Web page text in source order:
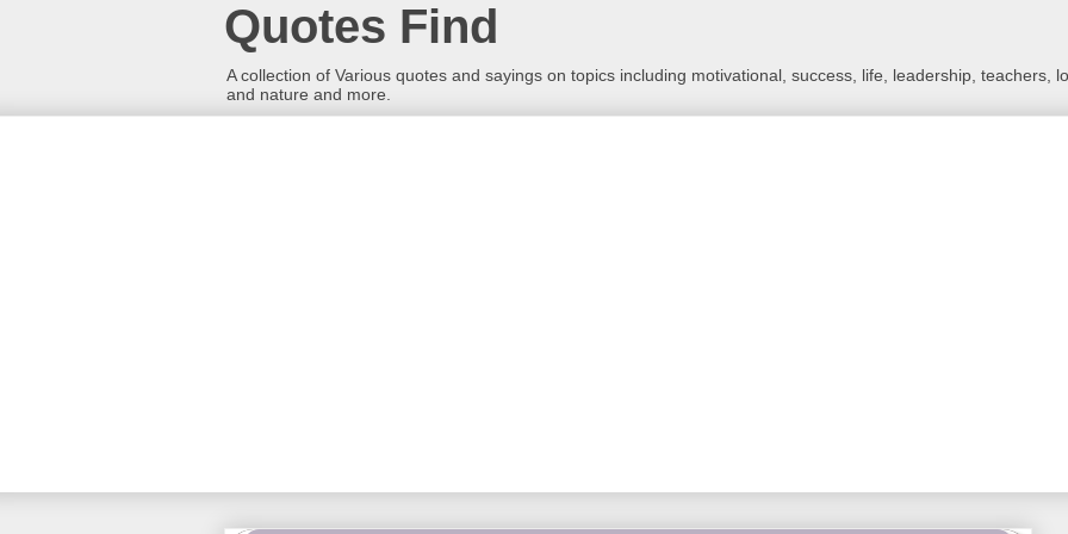
Quotes Find
A collection of Various quotes and sayings on topics including motivational, success, life, leadership, teachers,
and nature and more.